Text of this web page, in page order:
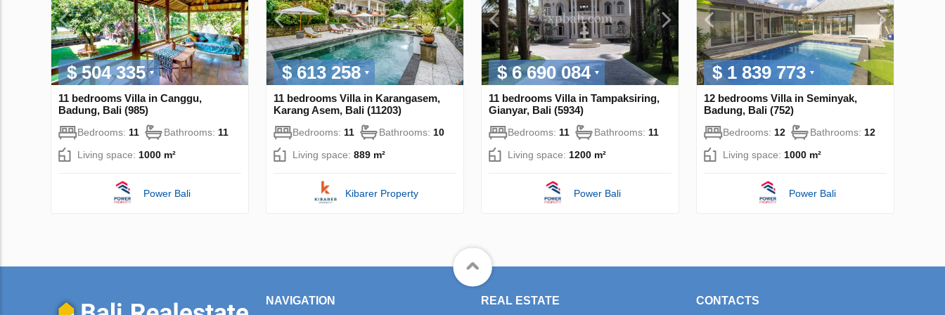
$ 504 335
11 bedrooms Villa in Canggu,
Badung, Bali (985)
Bedrooms: 11 Bathrooms: 11
Living space: 1000 m²
Power Bali
$ 613 258
11 bedrooms Villa in Karangasem,
Karang Asem, Bali (11203)
Bedrooms: 11 Bathrooms: 10
Living space: 889 m²
Kibarer Property
$ 6 690 084
11 bedrooms Villa in Tampaksiring,
Gianyar, Bali (5934)
Bedrooms: 11 Bathrooms: 11
Living space: 1200 m²
Power Bali
$ 1 839 773
12 bedrooms Villa in Seminyak,
Badung, Bali (752)
Bedrooms: 12 Bathrooms: 12
Living space: 1000 m²
Power Bali
NAVIGATION REAL ESTATE CONTACTS